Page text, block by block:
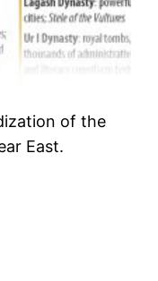
of the
East.